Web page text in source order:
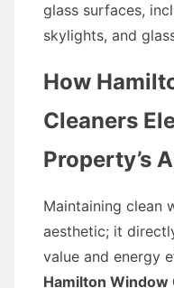
glass surfaces,
skylights, and
How
Cleaners
Property’s
Maintaining clean
aesthetic; it
value and energy
Hamilton Window